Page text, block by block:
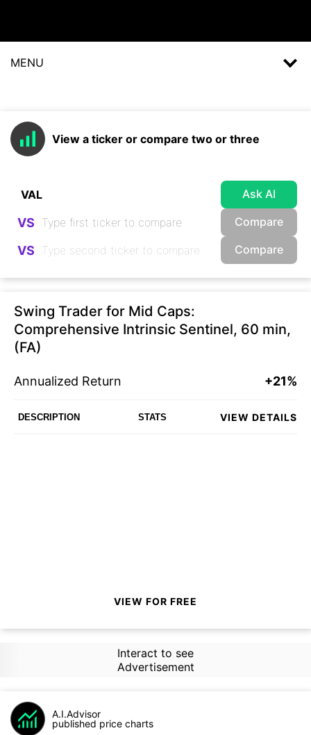
MENU
View a ticker or compare two or three
Ask AI
VS Compare
VS Compare
Swing Trader for Mid Caps:
Comprehensive Intrinsic Sentinel, 60 min,
(FA)
Annualized Return +21%
DESCRIPTION STATS VIEW DETAILS
VIEW FOR FREE
Interact to see
Advertisement
A.I.Advisor
published price charts